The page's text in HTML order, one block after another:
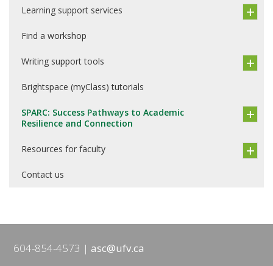
Learning support services
Find a workshop
Writing support tools
Brightspace (myClass) tutorials
SPARC: Success Pathways to Academic
Resilience and Connection
Resources for faculty
Contact us
604-854-4573 asc@ufv.ca